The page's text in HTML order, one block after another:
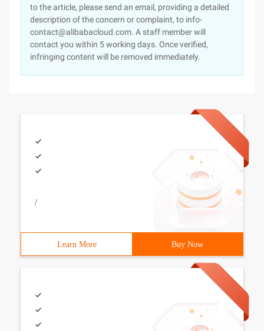
to the article, please send an email, providing a detailed
description of the concern or complaint, to info-
contact@alibabacloud.com. A staff member will
contact you within 5 working days. Once verified,
infringing content will be removed immediately.
/
Learn More Buy Now